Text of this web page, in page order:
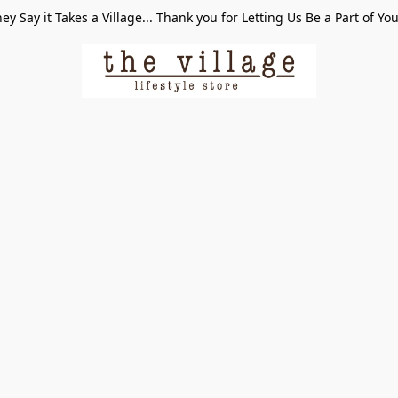
Say it Takes a Village... Thank you for Letting Us Be a Part of